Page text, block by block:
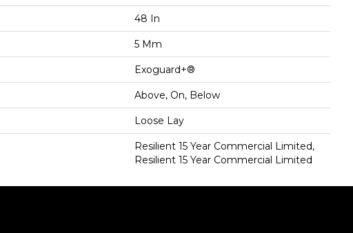
48 In
5 Mm
Exoguard+®
Above, On, Below
Loose Lay
Resilient 15 Year Commercial Limited,
Resilient 15 Year Commercial Limited